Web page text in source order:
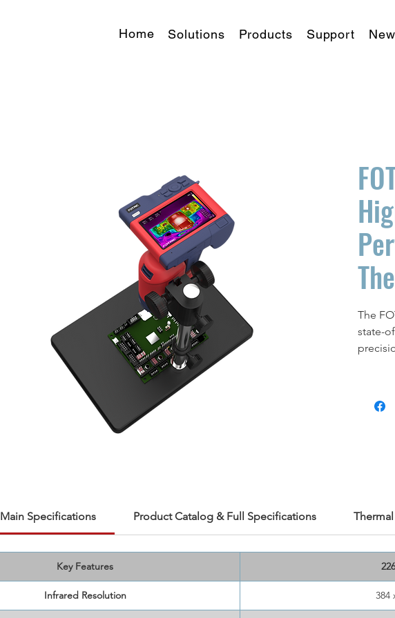
Home Solutions Products Support
The
state-
and
bench
Main Specifications Product Catalog & Full Specifications
Key Features
Infrared Resolution 384